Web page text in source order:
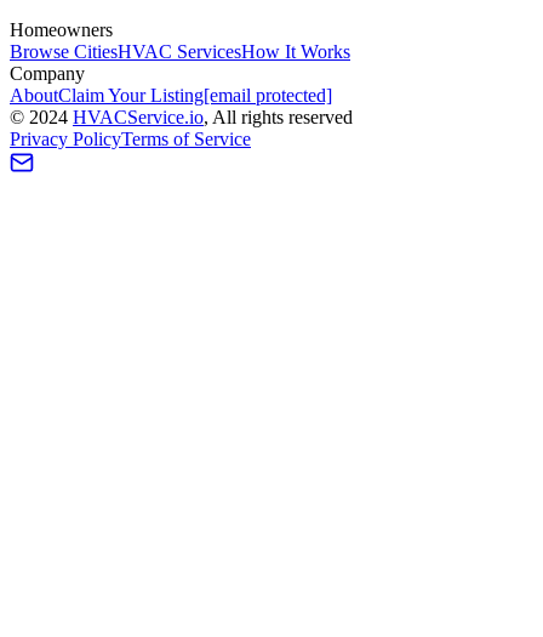
Homeowners
Browse CitiesHVAC ServicesHow It Works
Company
AboutClaim Your Listing[email protected]
© 2024 HVACService.io, All rights reserved
Privacy PolicyTerms of Service